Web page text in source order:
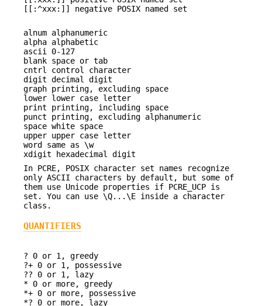
[[:^xxx:]] negative POSIX named set
alnum alphanumeric
alpha alphabetic
ascii 0-127
blank space or tab
cntrl control character
digit decimal digit
graph printing, excluding space
lower lower case letter
print printing, including space
punct printing, excluding alphanumeric
space white space
upper upper case letter
word same as \w
xdigit hexadecimal digit
In PCRE, POSIX character set names recognize
only ASCII characters by default, but some of
them use Unicode properties if PCRE_UCP is
set. You can use \Q...\E inside a character
class.
QUANTIFIERS
? 0 or 1, greedy
?+ 0 or 1, possessive
?? 0 or 1, lazy
* 0 or more, greedy
*+ 0 or more, possessive
*? 0 or more, lazy